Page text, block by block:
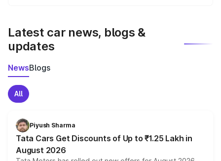
Latest car news, blogs &
updates
NewsBlogs
All
Piyush Sharma
Tata Cars Get Discounts of Up to ₹1.25 Lakh in
August 2026